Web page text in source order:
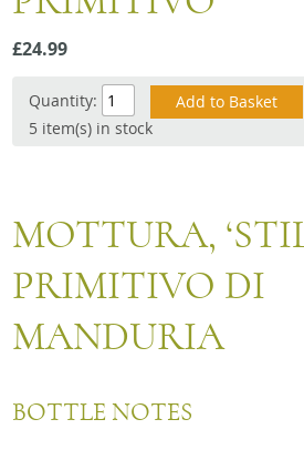
Snacks
Mixed cases
Gift accessories
Gift Voucher
£24.99
Quantity:
5 item(s) in stock
MOTTURA,
PRIMITIVO DI
MANDURIA
BOTTLE NOTES